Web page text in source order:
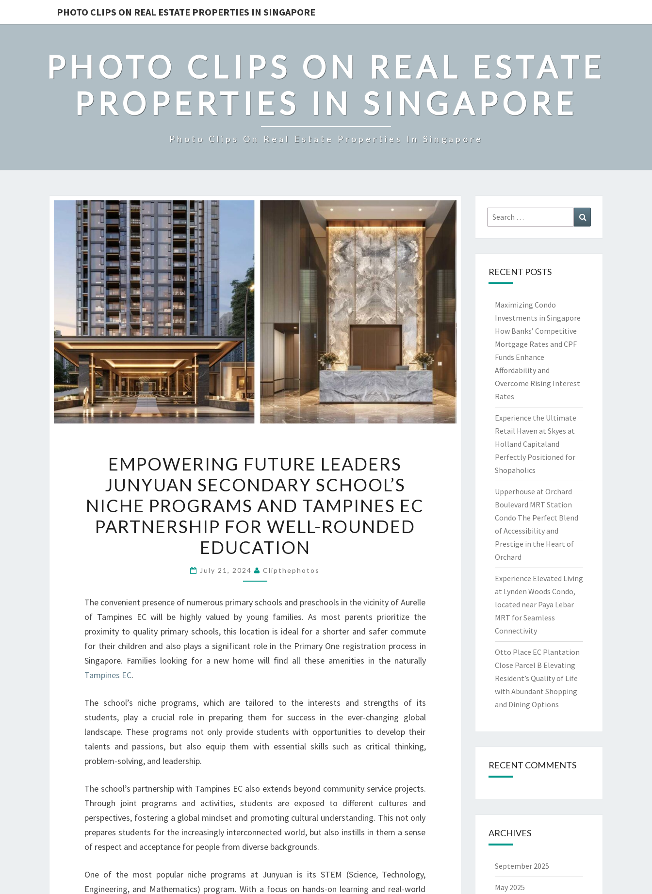
PHOTO CLIPS ON REAL ESTATE PROPERTIES IN SINGAPORE
PHOTO CLIPS ON REAL ESTATE
PROPERTIES IN SINGAPORE
Photo Clips On Real Estate Properties In Singapore
FUTURE
LEADERS
JUNYUAN
SECONDARY
SCHOOL’S
PROGRAMS
AND
TAMPINES
PARTNERSHIP
FOR
EMPOWERING FUTURE LEADERS
JUNYUAN SECONDARY SCHOOL’S
NICHE PROGRAMS AND TAMPINES EC
PARTNERSHIP FOR WELL-ROUNDED
EDUCATION
July 21, 2024 Clipthephotos
The convenient presence of numerous primary schools and preschools in the vicinity of Aurelle
of Tampines EC will be highly valued by young families. As most parents prioritize the
proximity to quality primary schools, this location is ideal for a shorter and safer commute
for their children and also plays a significant role in the Primary One registration process in
Singapore. Families looking for a new home will find all these amenities in the naturally
Tampines EC.
The school’s niche programs, which are tailored to the interests and strengths of its
students, play a crucial role in preparing them for success in the ever-changing global
landscape. These programs not only provide students with opportunities to develop their
talents and passions, but also equip them with essential skills such as critical thinking,
problem-solving, and leadership.
The school’s partnership with Tampines EC also extends beyond community service projects.
Through joint programs and activities, students are exposed to different cultures and
perspectives, fostering a global mindset and promoting cultural understanding. This not only
prepares students for the increasingly interconnected world, but also instills in them a sense
of respect and acceptance for people from diverse backgrounds.
One of the most popular niche programs at Junyuan is its STEM (Science, Technology,
Engineering, and Mathematics) program. With a focus on hands-on learning and real-world
Search
for:
RECENT POSTS
Maximizing Condo
Investments in Singapore
How Banks’ Competitive
Mortgage Rates and CPF
Funds Enhance
Affordability and
Overcome Rising Interest
Rates
Experience the Ultimate
Retail Haven at Skyes at
Holland Capitaland
Perfectly Positioned for
Shopaholics
Upperhouse at Orchard
Boulevard MRT Station
Condo The Perfect Blend
of Accessibility and
Prestige in the Heart of
Orchard
Experience Elevated Living
at Lynden Woods Condo,
located near Paya Lebar
MRT for Seamless
Connectivity
Otto Place EC Plantation
Close Parcel B Elevating
Resident’s Quality of Life
with Abundant Shopping
and Dining Options
RECENT COMMENTS
ARCHIVES
September 2025
May 2025